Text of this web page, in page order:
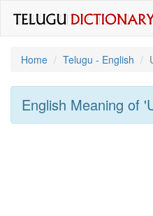
Home
Telugu - English
English Meaning of